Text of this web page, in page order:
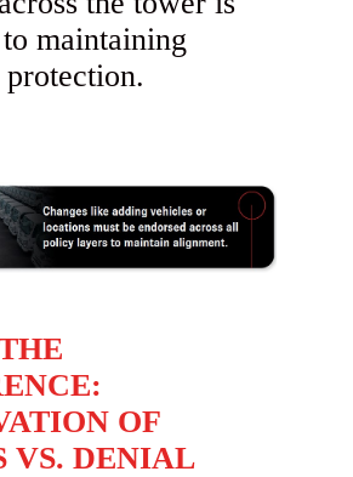
maintaining
protection.
OF
VS. DENIAL